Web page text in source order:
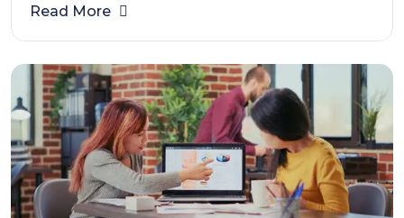
to their specific requirements. Whether you need a
customized solutions that
Read More